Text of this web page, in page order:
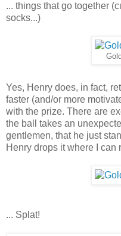
... things that go together
socks...)
Yes, Henry does, in fact,
faster (and/or more
with the prize. There are
the ball takes an
gentlemen, that he just
Henry drops it where I can
... Splat!